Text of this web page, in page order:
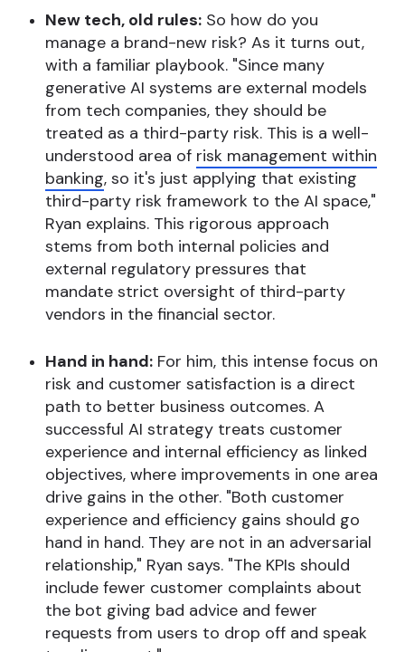
New tech, old rules: So how do you
manage a brand-new risk? As it turns out,
with a familiar playbook. "Since many
generative AI systems are external models
from tech companies, they should be
treated as a third-party risk. This is a well-
understood area of risk management within
banking, so it's just applying that existing
third-party risk framework to the AI space,"
Ryan explains. This rigorous approach
stems from both internal policies and
external regulatory pressures that
mandate strict oversight of third-party
vendors in the financial sector.
Hand in hand: For him, this intense focus on
risk and customer satisfaction is a direct
path to better business outcomes. A
successful AI strategy treats customer
experience and internal efficiency as linked
objectives, where improvements in one area
drive gains in the other. "Both customer
experience and efficiency gains should go
hand in hand. They are not in an adversarial
relationship," Ryan says. "The KPIs should
include fewer customer complaints about
the bot giving bad advice and fewer
requests from users to drop off and speak